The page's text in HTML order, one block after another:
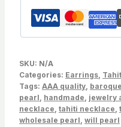
Tahitian
Cultured
pearl
Good
for
pearl
earrings,
SKU: N/A
Categories: Earrings,
Tags: AAA quality,
pearl, handmade, jewelry
necklace, tahiti necklace,
wholesale pearl, will pearl